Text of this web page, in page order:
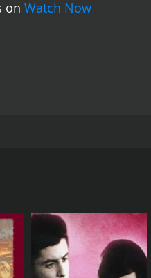
love, and the plight of
farmers of his village,
Sa Badan", and
on Watch Now
man who lives in a
struggling to make
to take her with
woman with a passion